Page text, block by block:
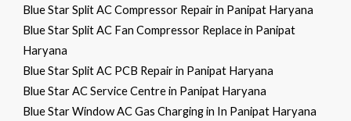
Blue Star Split AC Compressor Repair in Panipat Haryana
Blue Star Split AC Fan Compressor Replace in Panipat
Haryana
Blue Star Split AC PCB Repair in Panipat Haryana
Blue Star AC Service Centre in Panipat Haryana
Blue Star Window AC Gas Charging in In Panipat Haryana